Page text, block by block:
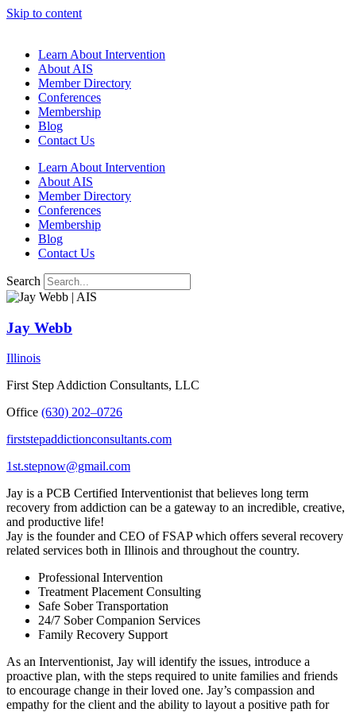
Skip to content
Learn About Intervention
About AIS
Member Directory
Conferences
Membership
Blog
Contact Us
Learn About Intervention
About AIS
Member Directory
Conferences
Membership
Blog
Contact Us
Search
Jay Webb
Illinois
First Step Addiction Consultants, LLC
Office (630) 202–0726
firststepaddictionconsultants.com
1st.stepnow@gmail.com
Jay is a PCB Certified Interventionist that believes long term
recovery from addiction can be a gateway to an incredible, creative,
and productive life!
Jay is the founder and CEO of FSAP which offers several recovery
related services both in Illinois and throughout the country.
Professional Intervention
Treatment Placement Consulting
Safe Sober Transportation
24/7 Sober Companion Services
Family Recovery Support
As an Interventionist, Jay will identify the issues, introduce a
proactive plan, with the steps required to unite families and friends
to encourage change in their loved one. Jay’s compassion and
empathy for the client and the ability to layout a positive path for